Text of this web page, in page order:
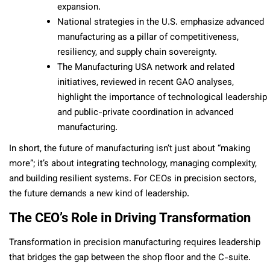
expansion.
National strategies in the U.S. emphasize advanced
manufacturing as a pillar of competitiveness,
resiliency, and supply chain sovereignty.
The Manufacturing USA network and related
initiatives, reviewed in recent GAO analyses,
highlight the importance of technological leadership
and public-private coordination in advanced
manufacturing.
In short, the future of manufacturing isn’t just about “making
more”; it’s about integrating technology, managing complexity,
and building resilient systems. For CEOs in precision sectors,
the future demands a new kind of leadership.
The CEO’s Role in Driving Transformation
Transformation in precision manufacturing requires leadership
that bridges the gap between the shop floor and the C-suite.